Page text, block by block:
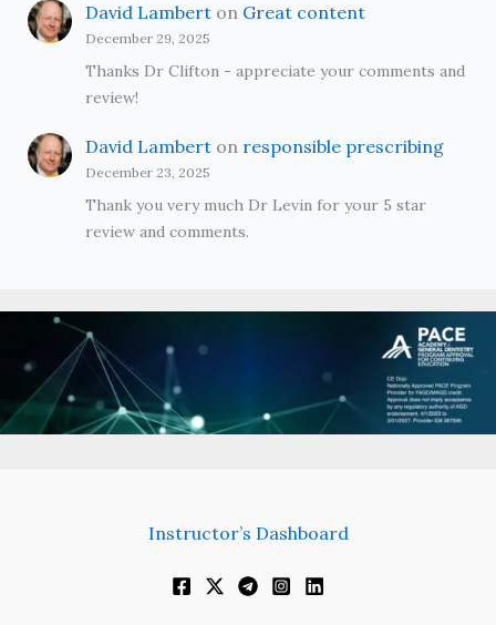
David Lamberton Great content
December 29, 2025
Thanks Dr Clifton - appreciate your comments and
review!
David Lamberton responsible prescribing
December 23, 2025
Thank you very much Dr Levin for your 5 star
review and comments.
Instructor’s Dashboard